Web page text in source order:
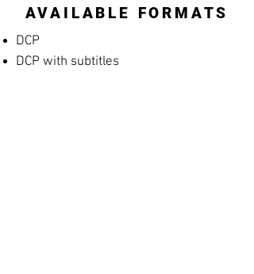
AVAILABLE FORMATS
DCP
DCP with subtitles